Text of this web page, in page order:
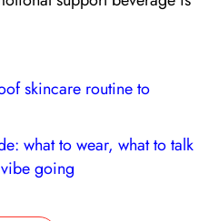
skincare routine to
what to wear, what to talk
going